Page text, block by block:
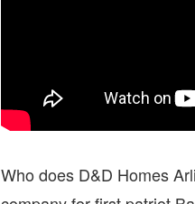
Who does D&D Homes